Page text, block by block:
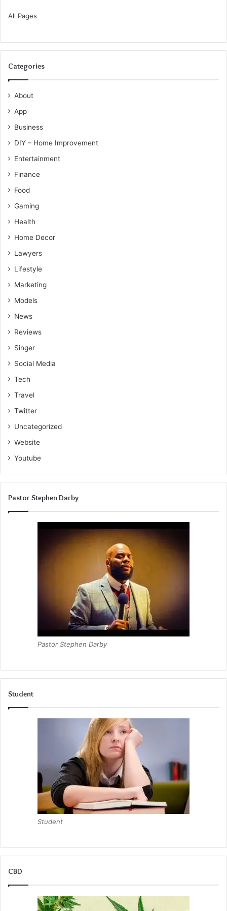
All Pages
Categories
About
App
Business
DIY – Home Improvement
Entertainment
Finance
Food
Gaming
Health
Home Decor
Lawyers
Lifestyle
Marketing
Models
News
Reviews
Singer
Social Media
Tech
Travel
Twitter
Uncategorized
Website
Youtube
Pastor Stephen Darby
Pastor Stephen Darby
Student
Student
CBD